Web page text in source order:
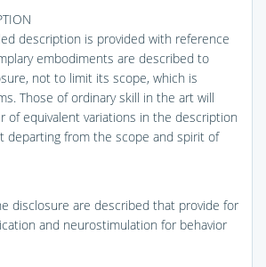
description is provided with reference
embodiments are described to
not to limit its scope, which is
Those of ordinary skill in the art will
of equivalent variations in the description
departing from the scope and spirit of
disclosure are described that provide for
and neurostimulation for behavior